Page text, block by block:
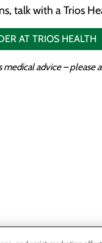
talk with a Trios
AT TRIOS HEALTH
advice –